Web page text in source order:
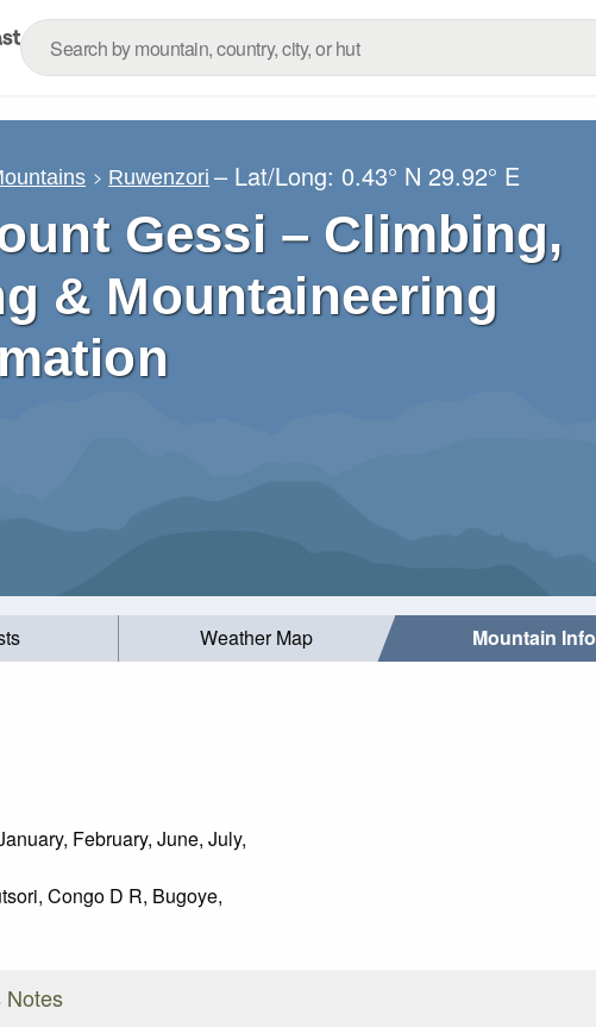
Ruwenzori – Lat/Long: 0.43° N 29.92° E
Gessi – Climbing,
& Mountaineering
Weather Map Mountain Info
February, June, July,
Congo D R, Bugoye,
Notes